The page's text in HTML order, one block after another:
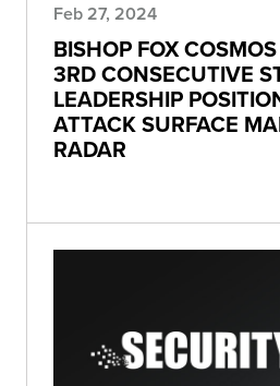
Feb 27, 2024
BISHOP FOX
3RD CONSECUTIVE
LEADERSHIP
ATTACK SURFACE
RADAR